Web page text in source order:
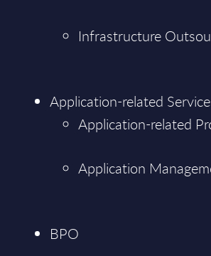
Infrastructure
Application-related
Application-related
Application
BPO